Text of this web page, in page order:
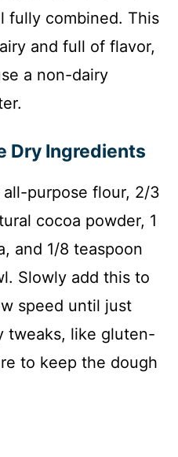
fully combined. This
and full of flavor,
a non-dairy
Dry Ingredients
purpose flour, 2/3
cocoa powder, 1
and 1/8 teaspoon
Slowly add this to
speed until just
tweaks, like gluten-
to keep the dough